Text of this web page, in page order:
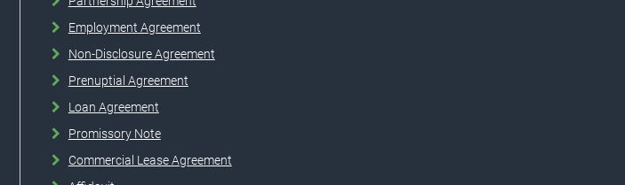
Employment Agreement
Non-Disclosure Agreement
Prenuptial Agreement
Loan Agreement
Promissory Note
Commercial Lease Agreement